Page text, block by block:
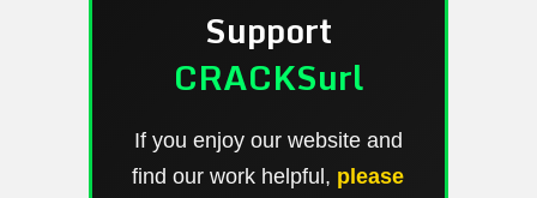
Support
CRACKSurl
If you enjoy our website and
find our work helpful, please